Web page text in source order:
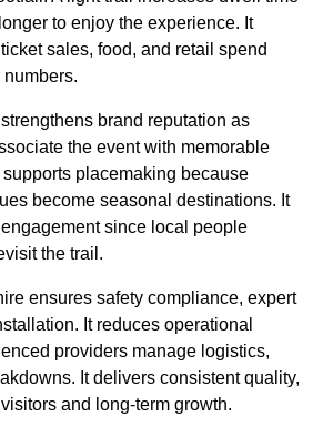
to enjoy the experience. It
sales, food, and retail spend
brand reputation as
the event with memorable
placemaking because
become seasonal destinations. It
since local people
the trail.
ensures safety compliance, expert
It reduces operational
providers manage logistics,
It delivers consistent quality,
and long-term growth.